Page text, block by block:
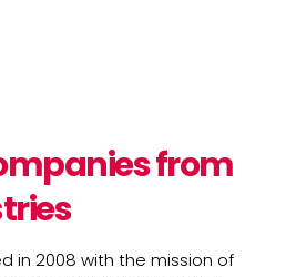
from
in 2008 with the mission of